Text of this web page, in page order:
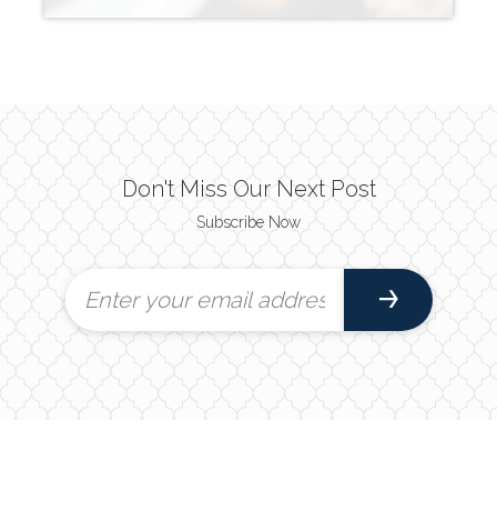
Don't Miss Our Next Post
Subscribe Now